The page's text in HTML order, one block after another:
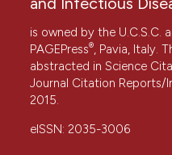
is owned by the U.C.S.C.
PAGEPress®, Pavia, Italy.
abstracted in Science
Journal Citation Reports/
2015.
eISSN: 2035-3006